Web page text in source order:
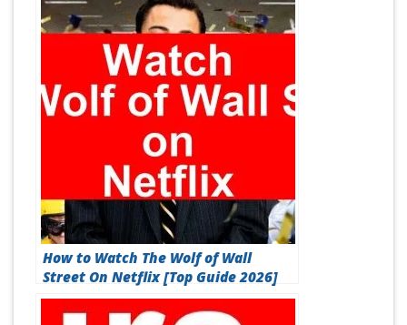
How to Watch The Wolf of Wall
Street On Netflix [Top Guide 2026]